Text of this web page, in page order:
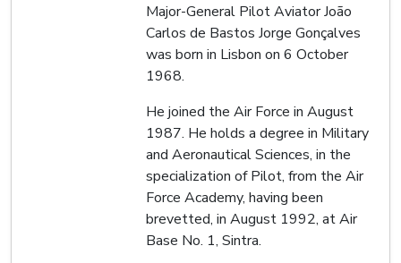
Major-General Pilot Aviator João
Carlos de Bastos Jorge Gonçalves
was born in Lisbon on 6 October
1968.
He joined the Air Force in August
1987. He holds a degree in Military
and Aeronautical Sciences, in the
specialization of Pilot, from the Air
Force Academy, having been
brevetted, in August 1992, at Air
Base No. 1, Sintra.